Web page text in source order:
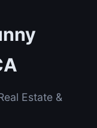
Estate &